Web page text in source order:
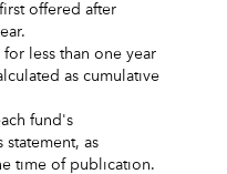
offered after
less than one year
as cumulative
fund's
statement, as
time of publication.